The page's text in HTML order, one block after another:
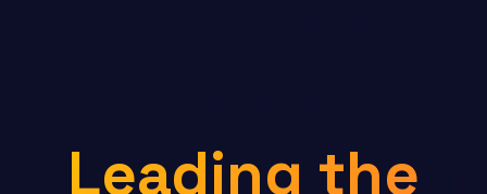
Leading the